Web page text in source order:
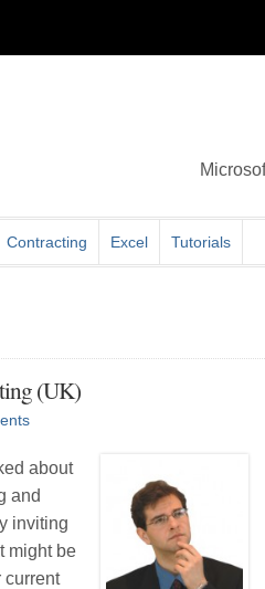
Contracting Excel Tutorials
(UK)
about
and
inviting
might be
current